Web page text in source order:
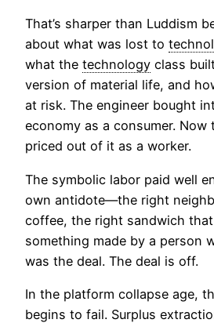
That’s sharper than Luddism
about what was lost to
what the technology class
version of material life, and
at risk. The engineer bought
economy as a consumer. Now
priced out of it as a worker.
The symbolic labor paid well
own antidote—the right
coffee, the right sandwich
something made by a person
was the deal. The deal is off.
In the platform collapse age,
begins to fail. Surplus